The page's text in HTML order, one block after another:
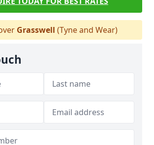
Grasswell (Tyne and Wear)